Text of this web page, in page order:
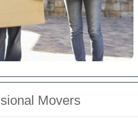
Movers